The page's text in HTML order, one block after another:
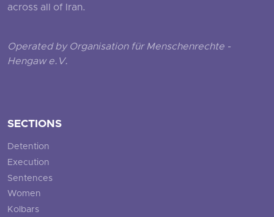
across all of Iran.
Operated by Organisation für Menschenrechte -
Hengaw e.V.
SECTIONS
Detention
Execution
Sentences
Women
Kolbars